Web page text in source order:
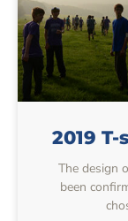
2019
The design
been